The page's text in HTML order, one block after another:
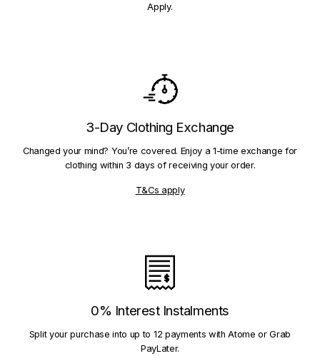
Apply.
3-Day Clothing Exchange
Changed your mind? You’re covered. Enjoy a 1-time exchange for
clothing within 3 days of receiving your order.
T&Cs apply
0% Interest Instalments
Split your purchase into up to 12 payments with Atome or Grab
PayLater.